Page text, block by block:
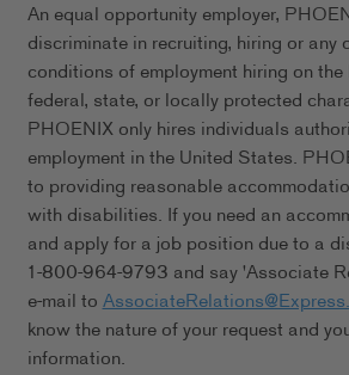
An equal opportunity employer,
discriminate in recruiting, hiring or any
conditions of employment hiring on
federal, state, or locally protected
PHOENIX only hires individuals
employment in the United States.
to providing reasonable
with disabilities. If you need an
and apply for a job position due to a
1-800-964-9793 and say 'Associate
e-mail to
know the nature of your request and
information.